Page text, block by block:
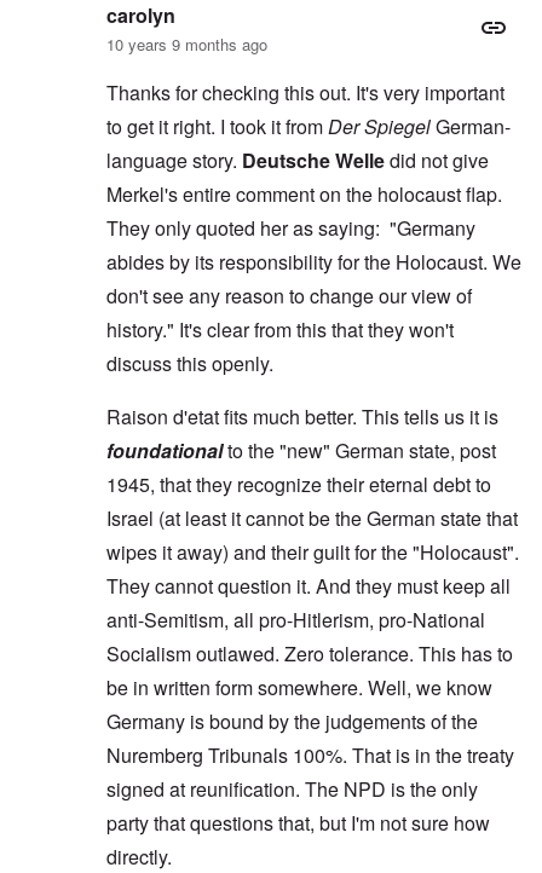
carolyn
10 years 9 months ago
Thanks for checking this out. It's very important
to get it right. I took it fromDer SpiegelGerman-
language story. Deutsche Welledid not give
Merkel's entire comment on the holocaust flap.
They only quoted her as saying: "Germany
abides by its responsibility for the Holocaust. We
don't see any reason to change our view of
history." It's clear from this that they won't
discuss this openly.
Raison d'etat fits much better. This tells us it is
foundationalto the "new" German state, post
1945, that they recognize their eternal debt to
Israel (at least it cannot be the German state that
wipes it away) and their guilt for the "Holocaust".
They cannot question it. And they must keep all
anti-Semitism, all pro-Hitlerism, pro-National
Socialism outlawed. Zero tolerance. This has to
be in written form somewhere. Well, we know
Germany is bound by the judgements of the
Nuremberg Tribunals 100%. That is in the treaty
signed at reunification. The NPD is the only
party that questions that, but I'm not sure how
directly.